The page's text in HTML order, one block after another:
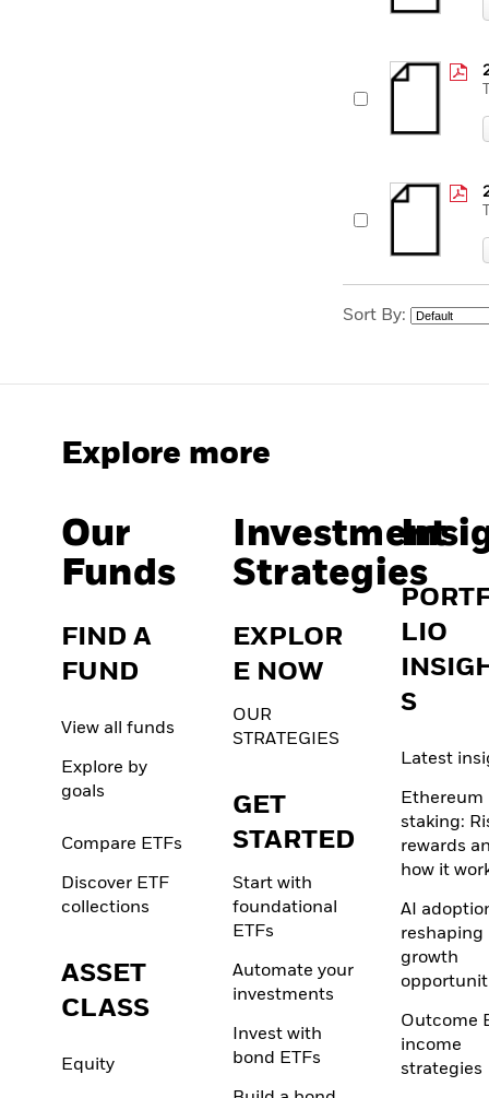
Sort By:
Explore more
Our
Funds
FIND A
FUND
View all funds
Explore by
goals
Compare ETFs
Discover ETF
collections
ASSET
CLASS
Equity
Investment
Strategies
EXPLOR
E NOW
OUR
STRATEGIES
GET
STARTED
Start with
foundational
ETFs
Automate your
investments
Invest with
bond ETFs
LIO
S
Latest
Ethereum
staking:
rewards
how it
AI
reshaping
growth
Outcome
income
strategies